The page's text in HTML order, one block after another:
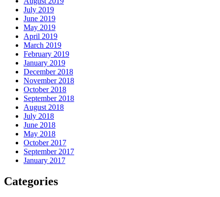
July 2019
June 2019
May 2019
April 2019
March 2019
February 2019
January 2019
December 2018
November 2018
October 2018
September 2018
August 2018
July 2018
June 2018
May 2018
October 2017
September 2017
January 2017
Categories